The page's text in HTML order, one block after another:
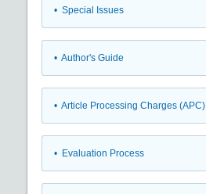
• Special Issues
• Author's Guide
• Article Processing Charges (APC)
• Evaluation Process